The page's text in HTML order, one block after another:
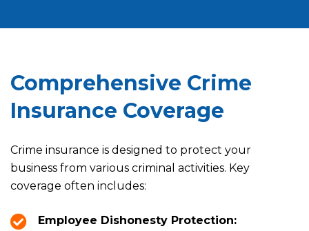
Comprehensive Crime
Insurance Coverage
Crime insurance is designed to protect your
business from various criminal activities. Key
coverage often includes:
Employee Dishonesty Protection: